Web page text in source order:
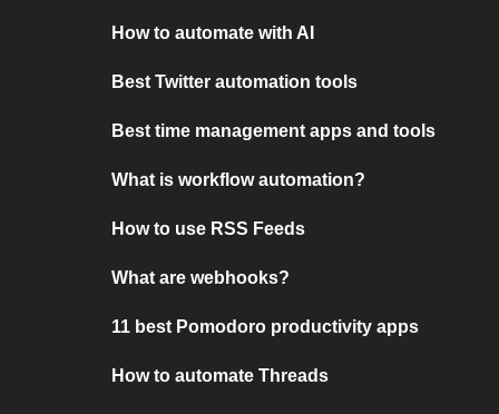
How to automate with AI
Best Twitter automation tools
Best time management apps and tools
What is workflow automation?
How to use RSS Feeds
What are webhooks?
11 best Pomodoro productivity apps
How to automate Threads